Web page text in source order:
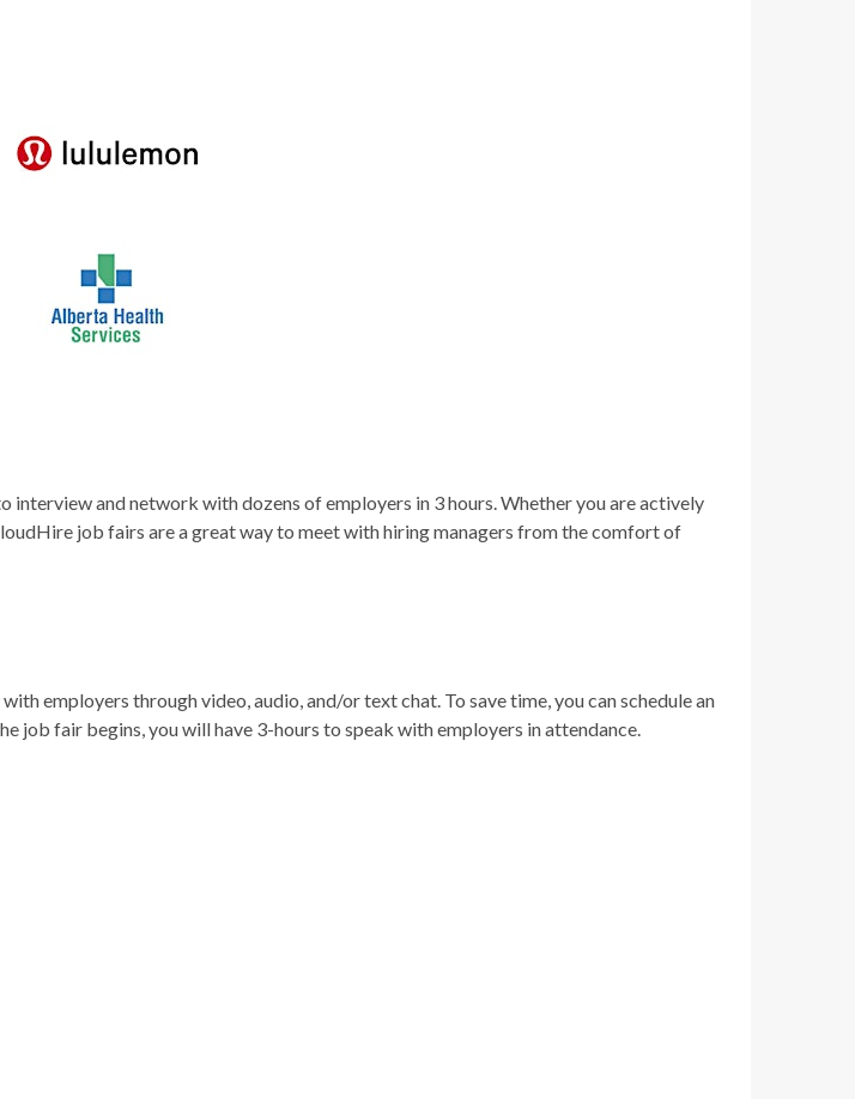
and network with dozens of employers in 3 hours. Whether you are actively
job fairs are a great way to meet with hiring managers from the comfort of
employers through video, audio, and/or text chat. To save time, you can schedule an
job fair begins, you will have 3-hours to speak with employers in attendance.